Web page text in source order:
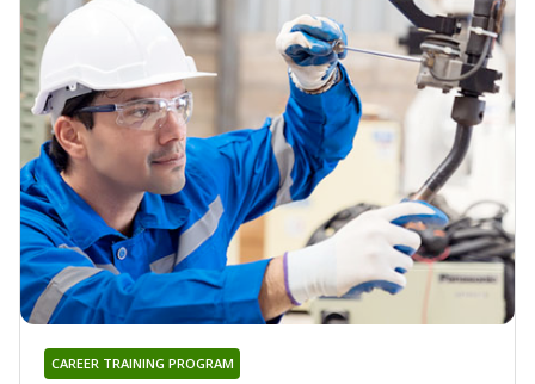
CAREER TRAINING PROGRAM